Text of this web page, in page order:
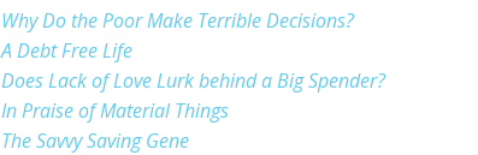
Why Do the Poor Make Terrible Decisions?
A Debt Free Life
Does Lack of Love Lurk behind a Big Spender?
In Praise of Material Things
The Savvy Saving Gene